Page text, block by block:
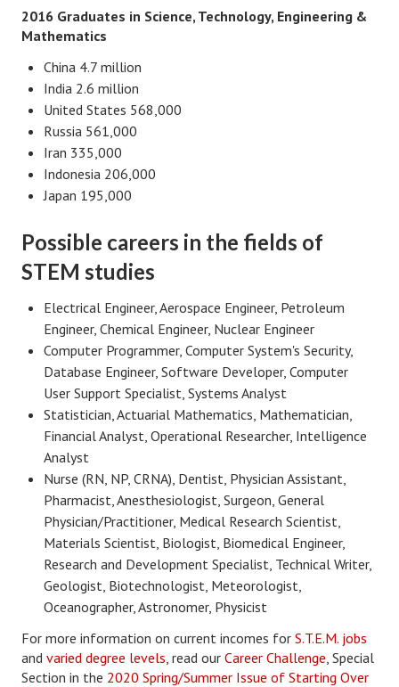
Community Articles
Local Happenings
Community Online
New You
Single Life
Single Life Articles
Get Going
Freestyle
Dating
Dating Articles
Meet Me
First Date
Dating 101
Money
Money Articles
Divorce Settlement
Spend-It
2016 Graduates in Science, Technology, Engineering &
Mathematics
China 4.7 million
India 2.6 million
United States 568,000
Russia 561,000
Iran 335,000
Indonesia 206,000
Japan 195,000
Possible careers in the fields of
STEM studies
Electrical Engineer, Aerospace Engineer, Petroleum
Engineer, Chemical Engineer, Nuclear Engineer
Computer Programmer, Computer System's Security,
Database Engineer, Software Developer, Computer
User Support Specialist, Systems Analyst
Statistician, Actuarial Mathematics, Mathematician,
Financial Analyst, Operational Researcher, Intelligence
Analyst
Nurse (RN, NP, CRNA), Dentist, Physician Assistant,
Pharmacist, Anesthesiologist, Surgeon, General
Physician/Practitioner, Medical Research Scientist,
Materials Scientist, Biologist, Biomedical Engineer,
Research and Development Specialist, Technical Writer,
Geologist, Biotechnologist, Meteorologist,
Oceanographer, Astronomer, Physicist
For more information on current incomes for S.T.E.M. jobs
and varied degree levels, read our Career Challenge, Special
Section in the 2020 Spring/Summer Issue of Starting Over